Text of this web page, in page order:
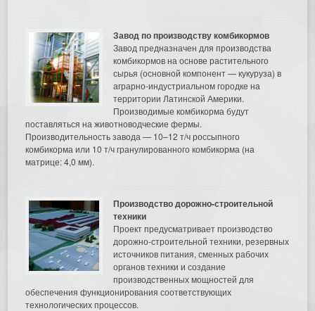
Завод по производству комбикормов
Завод предназначен для производства
комбикормов на основе растительного
сырья (основной компонент — кукуруза) в
аграрно-индустриальном городке на
территории Латинской Америки.
Производимые комбикорма будут
поставляться на животноводческие фермы.
Производительность завода — 10–12 т/ч россыпного
комбикорма или 10 т/ч гранулированного комбикорма (на
матрице: 4,0 мм).
Производство дорожно-строительной
техники
Проект предусматривает производство
дорожно-строительной техники, резервных
источников питания, сменных рабочих
органов техники и создание
производственных мощностей для
обеспечения функционирования соответствующих
технологических процессов.